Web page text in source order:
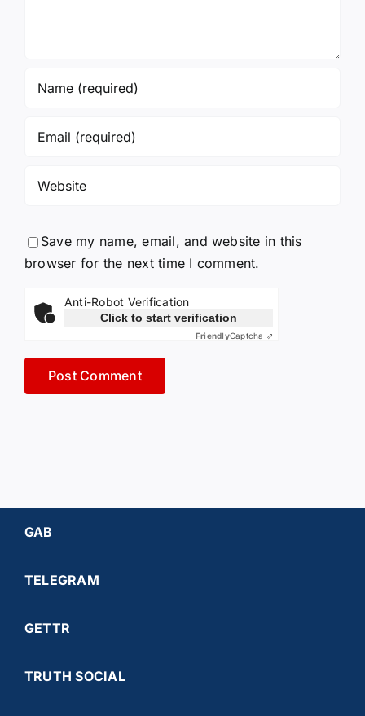
Save my name, email, and website in this
browser for the next time I comment.
Anti-Robot Verification
Click to start verification
FriendlyCaptcha ⇗
GAB
TELEGRAM
GETTR
TRUTH SOCIAL